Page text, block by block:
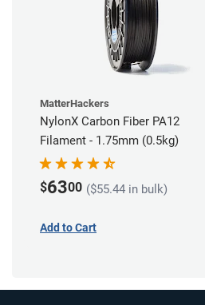
MatterHackers
NylonX Carbon Fiber PA12
Filament - 1.75mm (0.5kg)
$6300 ($55.44 in bulk)
Add to Cart